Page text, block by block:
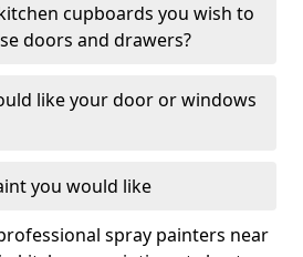
cupboards you wish to
doors and drawers?
like your door or windows
you would like
spray painters near